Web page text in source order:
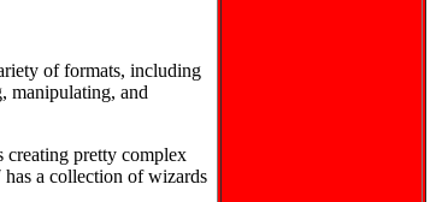
of formats, including
manipulating, and
creating pretty complex
a collection of wizards